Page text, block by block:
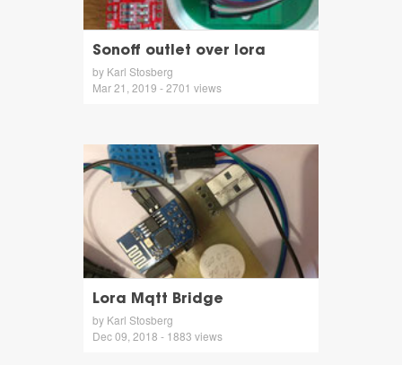
Sonoff outlet over lora
by Karl Stosberg
Mar 21, 2019 - 2701 views
Lora Mqtt Bridge
by Karl Stosberg
Dec 09, 2018 - 1883 views